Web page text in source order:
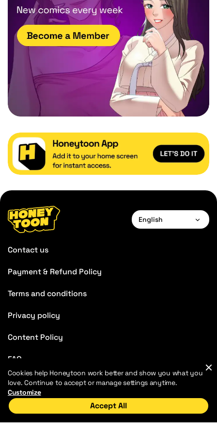
English
Contact us
Payment & Refund Policy
Terms and conditions
Privacy policy
Content Policy
FAQ
2026 HoneyToon. All rights reserved
Honeytoons LLC
Home Discover My Library
Cookies help Honeytoon work better and show you what you
love. Continue to accept or manage settings anytime.
Customize
Accept All